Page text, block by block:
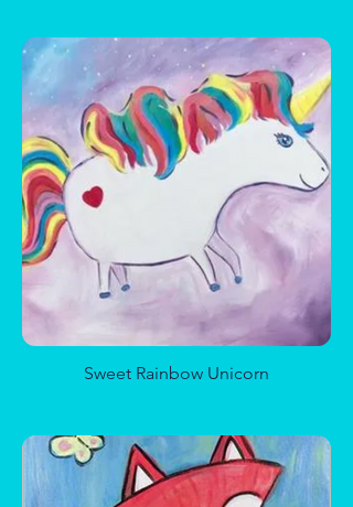
Magical Mushroom Forest
Sweet Rainbow Unicorn